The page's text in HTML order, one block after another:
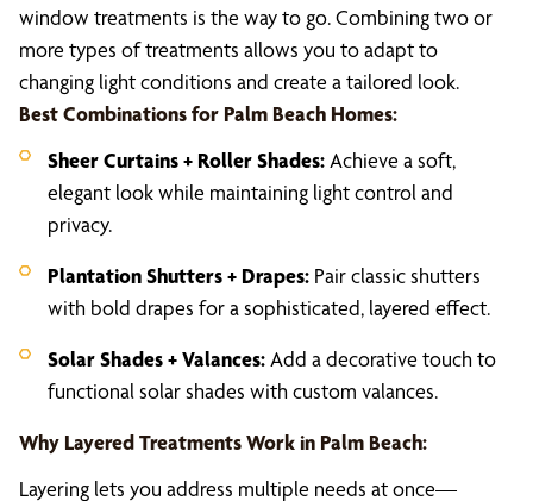
window treatments is the way to go. Combining two or
more types of treatments allows you to adapt to
changing light conditions and create a tailored look.
Best Combinations for Palm Beach Homes:
Sheer Curtains + Roller Shades: Achieve a soft,
elegant look while maintaining light control and
privacy.
Plantation Shutters + Drapes: Pair classic shutters
with bold drapes for a sophisticated, layered effect.
Solar Shades + Valances: Add a decorative touch to
functional solar shades with custom valances.
Why Layered Treatments Work in Palm Beach:
Layering lets you address multiple needs at once—